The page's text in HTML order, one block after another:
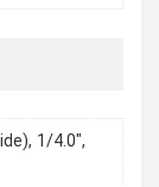
1/4.0",